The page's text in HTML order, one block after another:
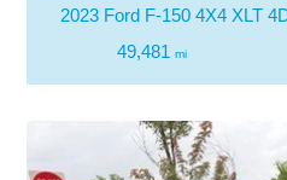
2023 Ford F-150 4X4 XLT
49,481 mi